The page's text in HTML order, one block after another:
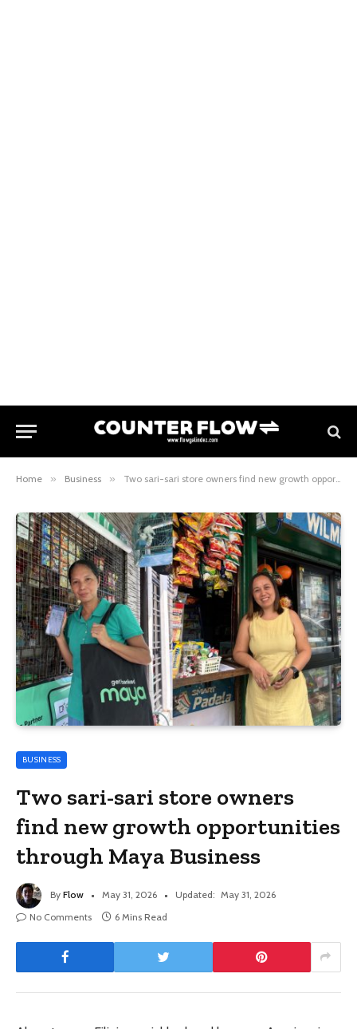
Home » Business » Two sari-sari store owners find new growth opportunities through Maya Business
BUSINESS
Two sari-sari store owners
find new growth opportunities
through Maya Business
By Flow May 31, 2026 Updated: May 31, 2026
No Comments
6 Mins Read